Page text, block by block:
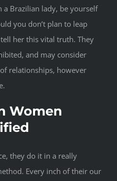
Brazilian lady, be yourself
you don’t plan to leap
her this vital truth. They
and may consider
relationships, however
Women
they do it in a really
Every inch of their our